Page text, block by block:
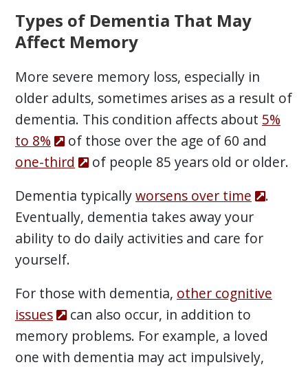
Types of Dementia That May
Affect Memory
More severe memory loss, especially in
older adults, sometimes arises as a result of
dementia. This condition affects about 5%
to 8%
of those over the age of 60 and
one-third
of people 85 years old or older.
Dementia typicallyworsens over time
.
Eventually, dementia takes away your
ability to do daily activities and care for
yourself.
For those with dementia, other cognitive
issues
can also occur, in addition to
memory problems. For example, a loved
one with dementia may act impulsively,